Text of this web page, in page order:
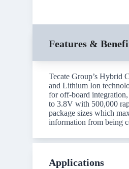
Features &
Tecate Group’s Hybrid
and Lithium Ion
for off-board
to 3.8V with 500,000
package sizes which
information from being
Applications